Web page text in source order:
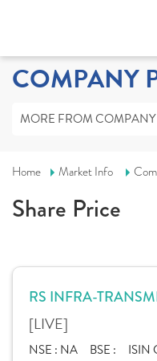
COMPANY
MORE FROM COMPANY
Home Market Info
Share Price
RS INFRA-
[LIVE]
NSE : NA BSE :
ISIN